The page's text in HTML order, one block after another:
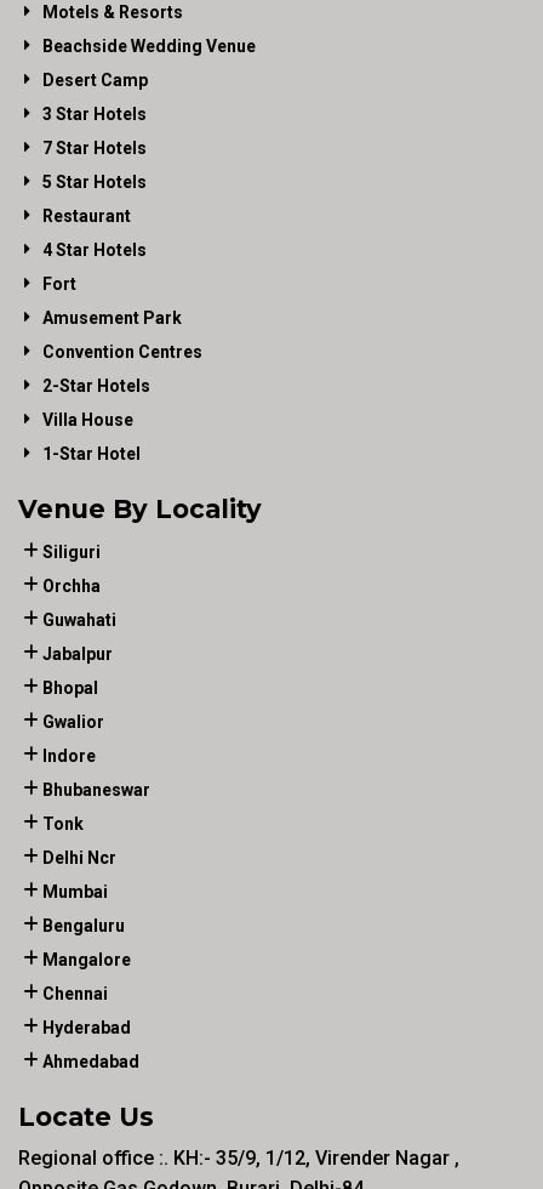
Motels & Resorts
Beachside Wedding Venue
Desert Camp
3 Star Hotels
7 Star Hotels
5 Star Hotels
Restaurant
4 Star Hotels
Fort
Amusement Park
Convention Centres
2-Star Hotels
Villa House
1-Star Hotel
Venue By Locality
Siliguri
Orchha
Guwahati
Jabalpur
Bhopal
Gwalior
Indore
Bhubaneswar
Tonk
Delhi Ncr
Mumbai
Bengaluru
Mangalore
Chennai
Hyderabad
Ahmedabad
Locate Us
Regional office :. KH:- 35/9, 1/12, Virender Nagar ,